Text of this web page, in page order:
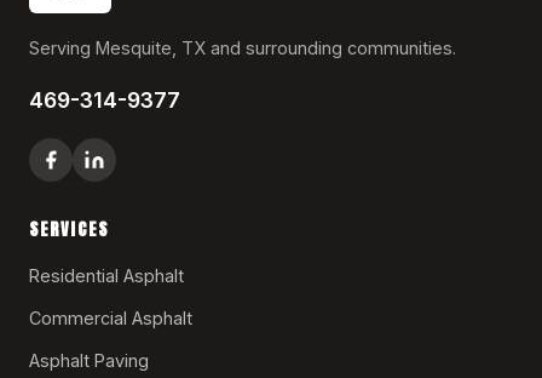
Serving Mesquite, TX and surrounding communities.
469-314-9377
SERVICES
Residential Asphalt
Commercial Asphalt
Asphalt Paving